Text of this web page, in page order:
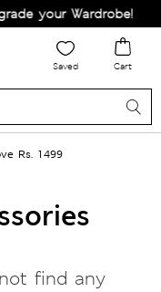
your Wardrobe!
Saved Cart
Rs. 1499
find any